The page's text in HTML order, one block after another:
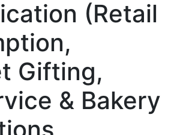
(Retail
Gifting,
& Bakery